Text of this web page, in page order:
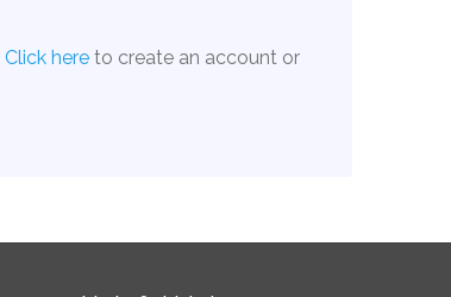
Click here to create an account or